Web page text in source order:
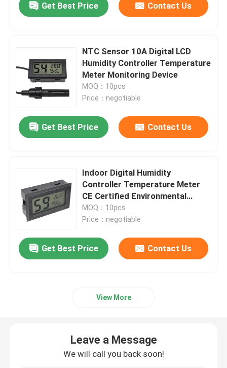
Get Best Price Contact Us
NTC Sensor 10A Digital LCD
Humidity Controller Temperature
Meter Monitoring Device
MOQ：10pcs
Price：negotiable
Get Best Price Contact Us
Indoor Digital Humidity
Controller Temperature Meter
CE Certified Environmental
Monitor
MOQ：10pcs
Price：negotiable
Get Best Price Contact Us
View More
Leave a Message
We will call you back soon!